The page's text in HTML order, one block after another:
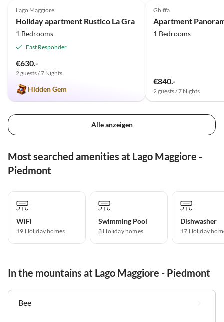
Lago Maggiore
Holiday apartment Rustico La Gra
1 Bedrooms
Fast Responder
€630.-
2 guests / 7 Nights
Hidden Gem
Ghiffa
Apartment
1 Bedrooms
€840.-
2 guests / 7 Nights
Alle anzeigen
Most searched amenities at Lago Maggiore -
Piedmont
WiFi
19 Holiday homes
Swimming Pool
3 Holiday homes
Dishwasher
17 Holiday
In the mountains at Lago Maggiore - Piedmont
Bee